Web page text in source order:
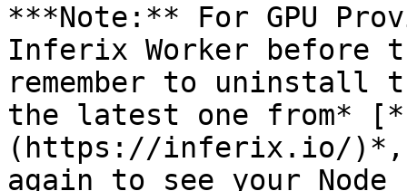
***Note:** For GPU
Inferix Worker before
remember to uninstall
the latest one from*
(https://inferix.io/)*,
again to see your Node